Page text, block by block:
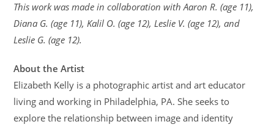
This work was made in collaboration with Aaron R. (age 11),
Diana G. (age 11), Kalil O. (age 12), Leslie V. (age 12), and
Leslie G. (age 12).
About the Artist
Elizabeth Kelly is a photographic artist and art educator
living and working in Philadelphia, PA. She seeks to
explore the relationship between image and identity